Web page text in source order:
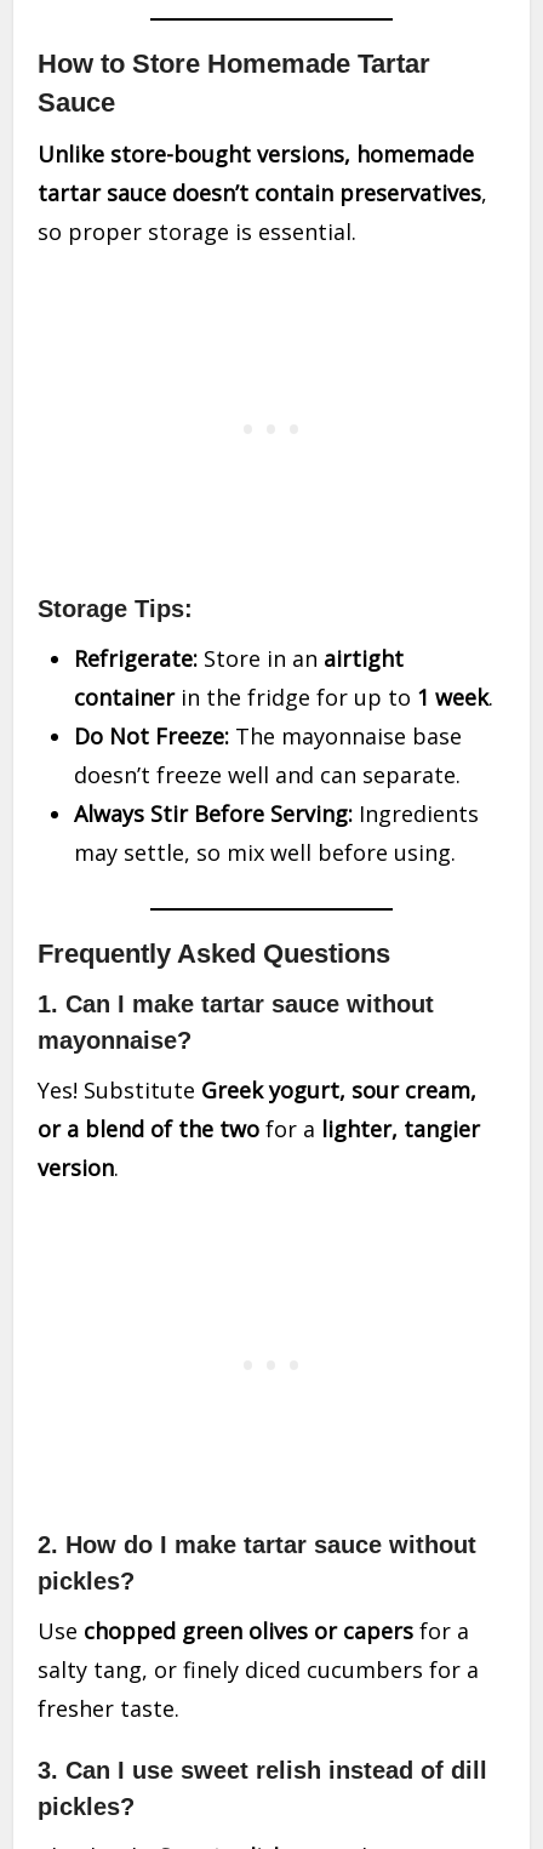
How to Store Homemade Tartar
Sauce
Unlike store-bought versions, homemade
tartar sauce doesn’t contain preservatives,
so proper storage is essential.
Storage Tips:
Refrigerate: Store in an airtight
containerin the fridge for up to 1 week.
Do Not Freeze: The mayonnaise base
doesn’t freeze well and can separate.
Always Stir Before Serving: Ingredients
may settle, so mix well before using.
Frequently Asked Questions
1. Can I make tartar sauce without
mayonnaise?
Yes! Substitute Greek yogurt, sour cream,
or a blend of the two for a lighter, tangier
version.
2. How do I make tartar sauce without
pickles?
Use chopped green olives or capers for a
salty tang, or finely diced cucumbers for a
fresher taste.
3. Can I use sweet relish instead of dill
pickles?